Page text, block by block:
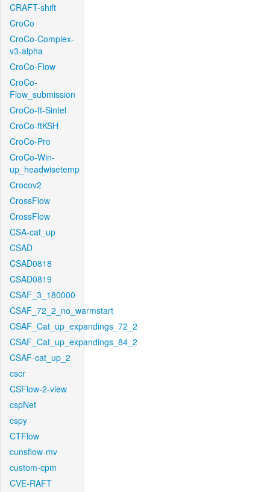
CRAFT-shift
CroCo
CroCo-Complex-
v3-alpha
CroCo-Flow
CroCo-
Flow_submission
CroCo-ft-Sintel
CroCo-ftKSH
CroCo-Pro
CroCo-Win-
up_headwisetemp
Crocov2
CrossFlow
CrossFlow
CSA-cat_up
CSAD
CSAD0818
CSAD0819
CSAF_3_180000
CSAF_72_2_no_warmstart
CSAF_Cat_up_expandings_72_2
CSAF_Cat_up_expandings_84_2
CSAF-cat_up_2
cscr
CSFlow-2-view
cspNet
cspy
CTFlow
cunsflow-mv
custom-cpm
CVE-RAFT